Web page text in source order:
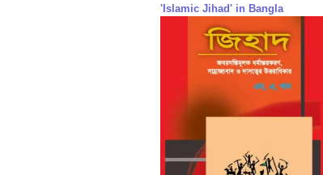
'Islamic Jihad' in Bangla